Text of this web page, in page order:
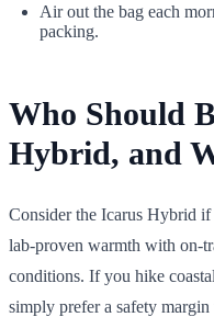
Air out the bag each
packing.
Who Should
Hybrid, and
Consider the Icarus Hybrid
lab-proven warmth with on-
conditions. If you hike
simply prefer a safety